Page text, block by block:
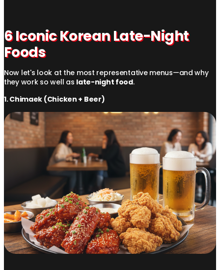
6 Iconic Korean Late-Night
Foods
Now let's look at the most representative menus—and why
they work so well as late-night food.
1. Chimaek (Chicken + Beer)